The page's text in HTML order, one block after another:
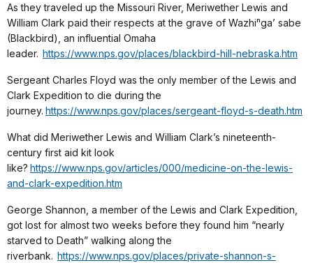
As they traveled up the Missouri River, Meriwether Lewis and
William Clark paid their respects at the grave of Wazhiⁿga’ sabe
(Blackbird), an influential Omaha
leader. https://www.nps.gov/places/blackbird-hill-nebraska.htm
Sergeant Charles Floyd was the only member of the Lewis and
Clark Expedition to die during the
journey. https://www.nps.gov/places/sergeant-floyd-s-death.htm
What did Meriwether Lewis and William Clark’s nineteenth-
century first aid kit look
like? https://www.nps.gov/articles/000/medicine-on-the-lewis-
and-clark-expedition.htm
George Shannon, a member of the Lewis and Clark Expedition,
got lost for almost two weeks before they found him “nearly
starved to Death” walking along the
riverbank. https://www.nps.gov/places/private-shannon-s-